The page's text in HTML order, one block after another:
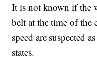
It is not known if the
belt at the time of the
speed are suspected
states.